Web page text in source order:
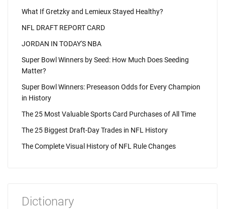
What If Gretzky and Lemieux Stayed Healthy?
NFL DRAFT REPORT CARD
JORDAN IN TODAY'S NBA
Super Bowl Winners by Seed: How Much Does Seeding
Matter?
Super Bowl Winners: Preseason Odds for Every Champion
in History
The 25 Most Valuable Sports Card Purchases of All Time
The 25 Biggest Draft-Day Trades in NFL History
The Complete Visual History of NFL Rule Changes
Dictionary